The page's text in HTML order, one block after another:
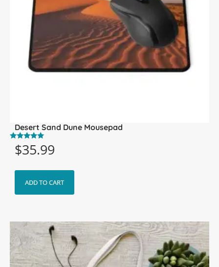
Desert Sand Dune Mousepad
Rated
5.00
out of 5
$35.99
ADD TO CART